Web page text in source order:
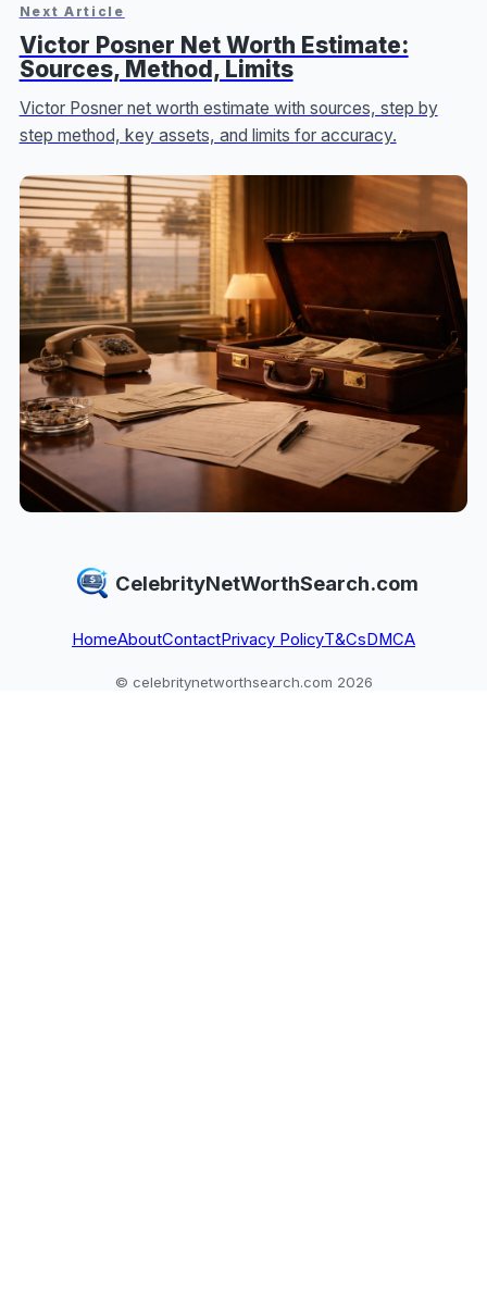
Next Article
Victor Posner Net Worth Estimate:
Sources, Method, Limits
Victor Posner net worth estimate with sources, step by
step method, key assets, and limits for accuracy.
CelebrityNetWorthSearch.com
HomeAboutContactPrivacy PolicyT&Cs DMCA
© celebritynetworthsearch.com 2026